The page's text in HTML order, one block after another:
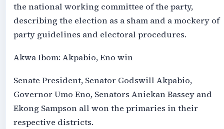
the national working committee of the party,
describing the election as a sham and a mockery of
party guidelines and electoral procedures.
Akwa Ibom: Akpabio, Eno win
Senate President, Senator Godswill Akpabio,
Governor Umo Eno, Senators Aniekan Bassey and
Ekong Sampson all won the primaries in their
respective districts.